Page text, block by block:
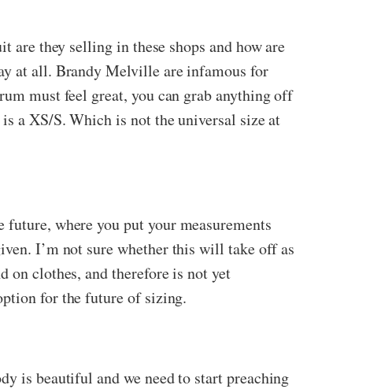
they selling in these shops and how are
at all. Brandy Melville are infamous for
must feel great, you can grab anything off
a XS/S. Which is not the universal size at
where you put your measurements
I’m not sure whether this will take off as
on clothes, and therefore is not yet
for the future of sizing.
is beautiful and we need to start preaching